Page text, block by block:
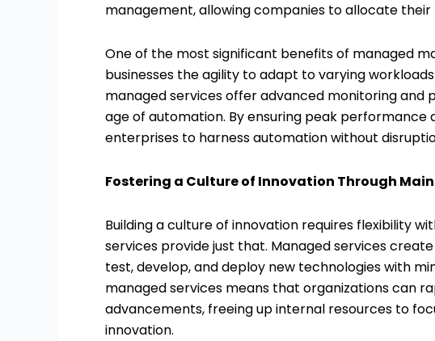
management, allowing companies to allocate
One of the most significant benefits of managed
businesses the agility to adapt to varying
managed services offer advanced monitoring
age of automation. By ensuring peak
enterprises to harness automation without
Fostering a Culture of Innovation Through
Building a culture of innovation requires flexibility
services provide just that. Managed services
test, develop, and deploy new technologies with
managed services means that organizations can
advancements, freeing up internal resources to
innovation.